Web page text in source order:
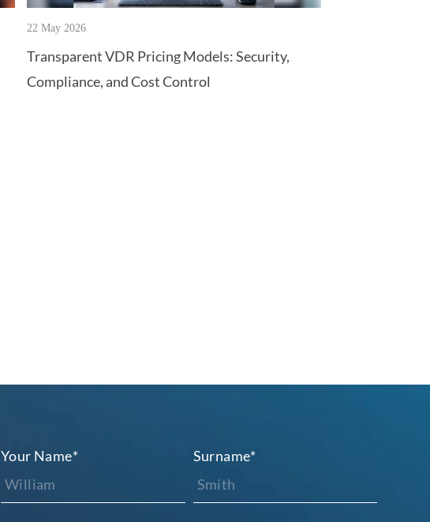
22 May 2026
Transparent VDR Pricing Models: Security,
Compliance, and Cost Control
Your Name* Surname*